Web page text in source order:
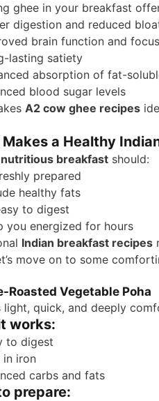
ghee in your breakfast
digestion and reduced
brain function and focus
lasting satiety
absorption of fat-
blood sugar levels
A2 cow ghee recipes
a Healthy
nutritious breakfast should:
prepared
healthy fats
to digest
you energized for hours
Indian breakfast recipes
move on to some
Roasted Vegetable Poha
light, quick, and deeply
works:
to digest
in iron
carbs and fats
prepare: